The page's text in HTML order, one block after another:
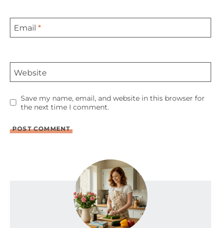
Email *
Website
Save my name, email, and website in this browser for
the next time I comment.